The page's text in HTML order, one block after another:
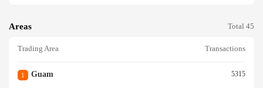
Areas Total 45
Trading Area Transactions
1 Guam 5315